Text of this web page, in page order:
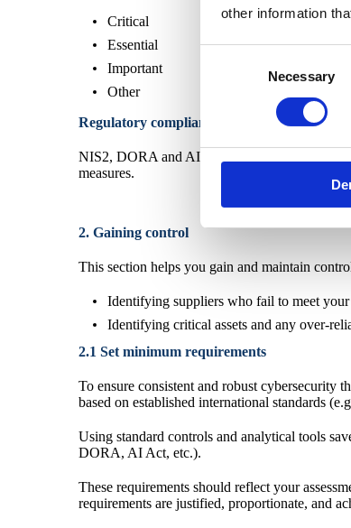
other information
Necessary
Critical
Essential
Important
Other
Regulatory compliance
NIS2, DORA and AI Act set requirements for
measures.
2. Gaining control
This section helps you gain and maintain
Identifying suppliers who fail to meet
Identifying critical assets and any over-
2.1 Set minimum requirements
To ensure consistent and robust cybersecurity
based on established international standards
Using standard controls and analytical tools
DORA, AI Act, etc.).
These requirements should reflect your
requirements are justified, proportionate, and